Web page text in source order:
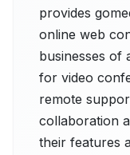
provides
online web
businesses of
for video
remote
collaboration
their features